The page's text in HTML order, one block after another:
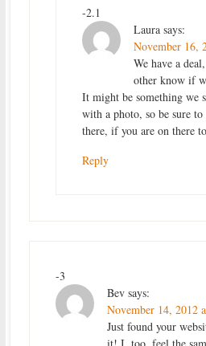
-2.1
Laura says:
November 16,
We have a
other know if
It might be something we
with a photo, so be sure
there, if you are on there
Reply
-3
Bev says:
November 14, 2012
Just found your
it! I, too, feel the